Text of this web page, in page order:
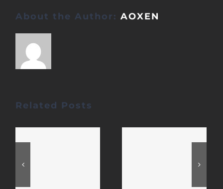
About the Author:AOXEN
Related Posts